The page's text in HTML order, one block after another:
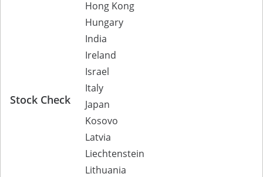
Stock Check
Hong Kong
Hungary
India
Ireland
Israel
Italy
Japan
Kosovo
Latvia
Liechtenstein
Lithuania